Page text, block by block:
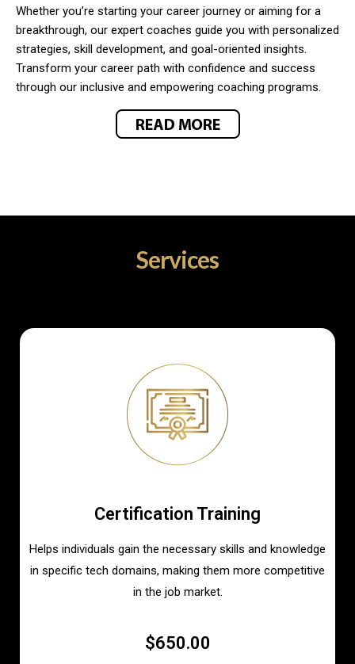
Whether you’re starting your career journey or aiming for a
breakthrough, our expert coaches guide you with personalized
strategies, skill development, and goal-oriented insights.
Transform your career path with confidence and success
through our inclusive and empowering coaching programs.
Services
Certification Training
Helps individuals gain the necessary skills and knowledge
in specific tech domains, making them more competitive
in the job market.
$650.00